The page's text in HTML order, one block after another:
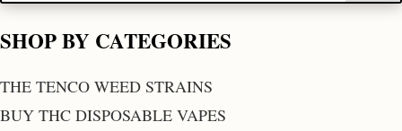
SHOP BY CATEGORIES
THE TENCO WEED STRAINS
BUY THC DISPOSABLE VAPES